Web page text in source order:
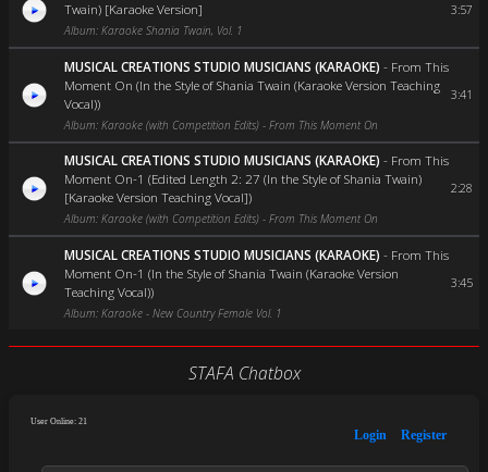
Twain) [Karaoke Version]
Album: Karaoke Shania Twain, Vol. 1
3:57
MUSICAL CREATIONS STUDIO MUSICIANS (KARAOKE) - From This
Moment On (In the Style of Shania Twain (Karaoke Version Teaching
Vocal))
Album: Karaoke (with Competition Edits) - From This Moment On
3:41
MUSICAL CREATIONS STUDIO MUSICIANS (KARAOKE) - From This
Moment On-1 (Edited Length 2: 27 (In the Style of Shania Twain)
[Karaoke Version Teaching Vocal])
Album: Karaoke (with Competition Edits) - From This Moment On
2:28
MUSICAL CREATIONS STUDIO MUSICIANS (KARAOKE) - From This
Moment On-1 (In the Style of Shania Twain (Karaoke Version
Teaching Vocal))
Album: Karaoke - New Country Female Vol. 1
3:45
STAFA Chatbox